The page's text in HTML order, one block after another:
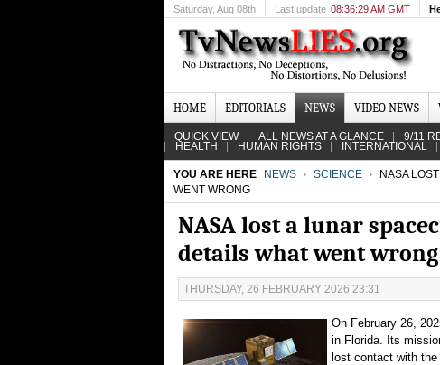
Saturday, Aug 08th Last update 08:36:29 AM GMT
HOME EDITORIALS NEWS VIDEO NEWS
QUICK VIEW ALL NEWS AT A GLANCE 9/11
HEALTH HUMAN RIGHTS INTERNATIONAL
YOU ARE HERE NEWS SCIENCE
NASA
WENT WRONG
NASA lost a lunar
details what went wrong
THURSDAY, 26 FEBRUARY 2026 23:31
On February 26,
in Florida. Its
lost contact with